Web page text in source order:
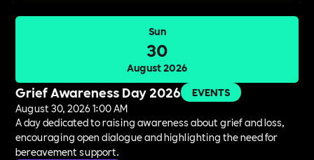
Sun
30
August 2026
Grief Awareness Day 2026
EVENTS
August 30, 2026 1:00 AM
A day dedicated to raising awareness about grief and loss,
encouraging open dialogue and highlighting the need for
bereavement support.